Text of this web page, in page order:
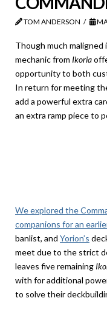
TOM ANDERSON
Though much
mechanic from Ikoria
opportunity to both
In return for meeting
add a powerful extra
an extra ramp piece to
We explored the
companions for an
banlist, and Yorion’s
meet due to the strict
leaves five remaining
with for additional
to solve their